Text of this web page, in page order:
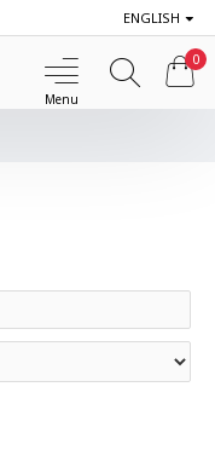
ENGLISH
0